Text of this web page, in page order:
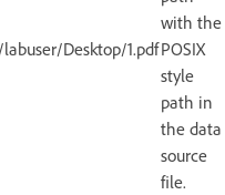
Desktop/1.pdf
with the
POSIX
style
path in
the data
source
file.